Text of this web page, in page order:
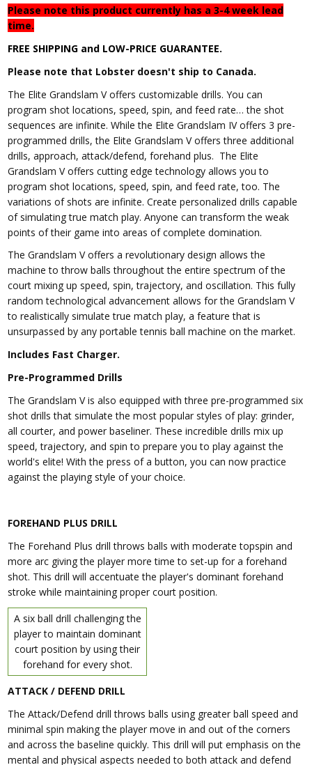
Please note this product currently has a 3-4 week lead
time.
FREE SHIPPING and LOW-PRICE GUARANTEE.
Please note that Lobster doesn't ship to Canada.
The Elite Grandslam V offers customizable drills. You can
program shot locations, speed, spin, and feed rate… the shot
sequences are infinite. While the Elite Grandslam IV offers 3 pre-
programmed drills, the Elite Grandslam V offers three additional
drills, approach, attack/defend, forehand plus. The Elite
Grandslam V offers cutting edge technology allows you to
program shot locations, speed, spin, and feed rate, too. The
variations of shots are infinite. Create personalized drills capable
of simulating true match play. Anyone can transform the weak
points of their game into areas of complete domination.
The Grandslam V offers a revolutionary design allows the
machine to throw balls throughout the entire spectrum of the
court mixing up speed, spin, trajectory, and oscillation. This fully
random technological advancement allows for the Grandslam V
to realistically simulate true match play, a feature that is
unsurpassed by any portable tennis ball machine on the market.
Includes Fast Charger.
Pre-Programmed Drills
The Grandslam V is also equipped with three pre-programmed six
shot drills that simulate the most popular styles of play: grinder,
all courter, and power baseliner. These incredible drills mix up
speed, trajectory, and spin to prepare you to play against the
world's elite! With the press of a button, you can now practice
against the playing style of your choice.
FOREHAND PLUS DRILL
The Forehand Plus drill throws balls with moderate topspin and
more arc giving the player more time to set-up for a forehand
shot. This drill will accentuate the player's dominant forehand
stroke while maintaining proper court position.
A six ball drill challenging the
player to maintain dominant
court position by using their
forehand for every shot.
ATTACK / DEFEND DRILL
The Attack/Defend drill throws balls using greater ball speed and
minimal spin making the player move in and out of the corners
and across the baseline quickly. This drill will put emphasis on the
mental and physical aspects needed to both attack and defend